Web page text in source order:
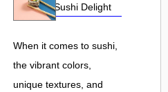
Flavorful Sushi Delight
When it comes to sushi,
the vibrant colors,
unique textures, and